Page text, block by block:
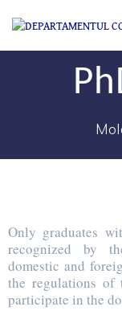
Only graduates
recognized by
domestic and
the regulations of
participate in the